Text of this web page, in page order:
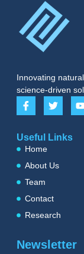
Innovating
science-driven
Useful Links
Home
About Us
Team
Contact
Research
Newsletter